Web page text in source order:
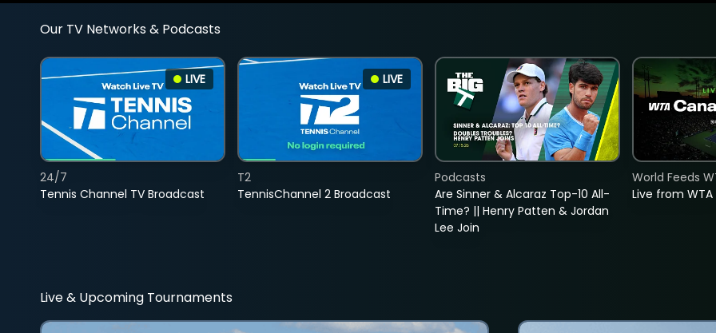
Our TV Networks & Podcasts
LIVE
Tennis Channel TV Broadcast
24/7
LIVE
TennisChannel 2 Broadcast
T2
Are Sinner & Alcaraz Top-10 All-
Time? || Henry Patten & Jordan
Lee Join
Podcasts
Live from
World Feeds
Live & Upcoming Tournaments